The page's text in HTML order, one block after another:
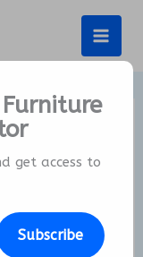
11/2025
get access to
Subscribe